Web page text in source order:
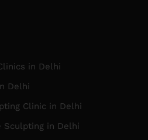
in Delhi
Delhi
Clinic in Delhi
Sculpting in Delhi